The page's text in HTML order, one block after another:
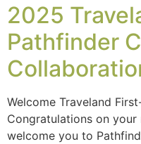
2025
Pathfinder
Welcome Traveland
Congratulations on your
welcome you to